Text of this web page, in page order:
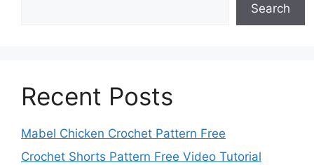
Search
Recent Posts
Mabel Chicken Crochet Pattern Free
Crochet Shorts Pattern Free Video Tutorial